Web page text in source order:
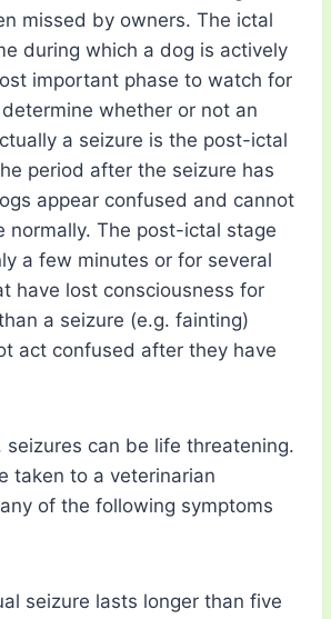
missed by owners. The ictal
during which a dog is actively
important phase to watch for
whether or not an
a seizure is the post-ictal
period after the seizure has
appear confused and cannot
normally. The post-ictal stage
a few minutes or for several
have lost consciousness for
a seizure (e.g. fainting)
act confused after they have
seizures can be life threatening.
taken to a veterinarian
of the following symptoms
seizure lasts longer than five